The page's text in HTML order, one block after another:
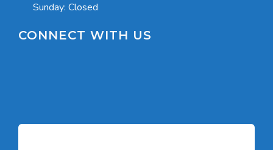
Sunday: Closed
CONNECT WITH US